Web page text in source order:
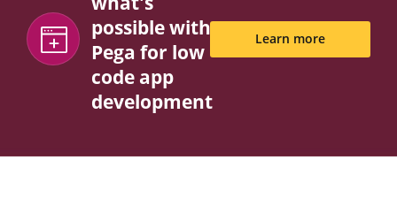
possible with
Pega for low
code app
development
Learn more